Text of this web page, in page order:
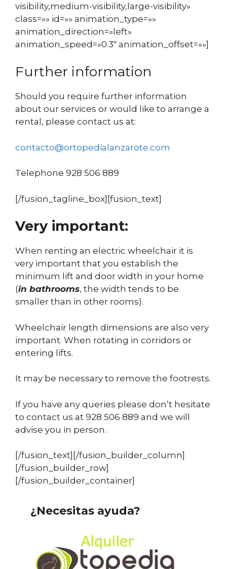
visibility,medium-visibility,large-visibility»
class=»» id=»» animation_type=»»
animation_direction=»left»
animation_speed=»0.3″ animation_offset=»»]
Further information
Should you require further information
about our services or would like to arrange a
rental, please contact us at:
contacto@ortopedialanzarote.com
Telephone 928 506 889
[/fusion_tagline_box][fusion_text]
Very important:
When renting an electric wheelchair it is
very important that you establish the
minimum lift and door width in your home
(in bathrooms, the width tends to be
smaller than in other rooms).
Wheelchair length dimensions are also very
important. When rotating in corridors or
entering lifts.
It may be necessary to remove the footrests.
If you have any queries please don’t hesitate
to contact us at 928 506 889 and we will
advise you in person.
[/fusion_text][/fusion_builder_column]
[/fusion_builder_row]
[/fusion_builder_container]
¿Necesitas ayuda?